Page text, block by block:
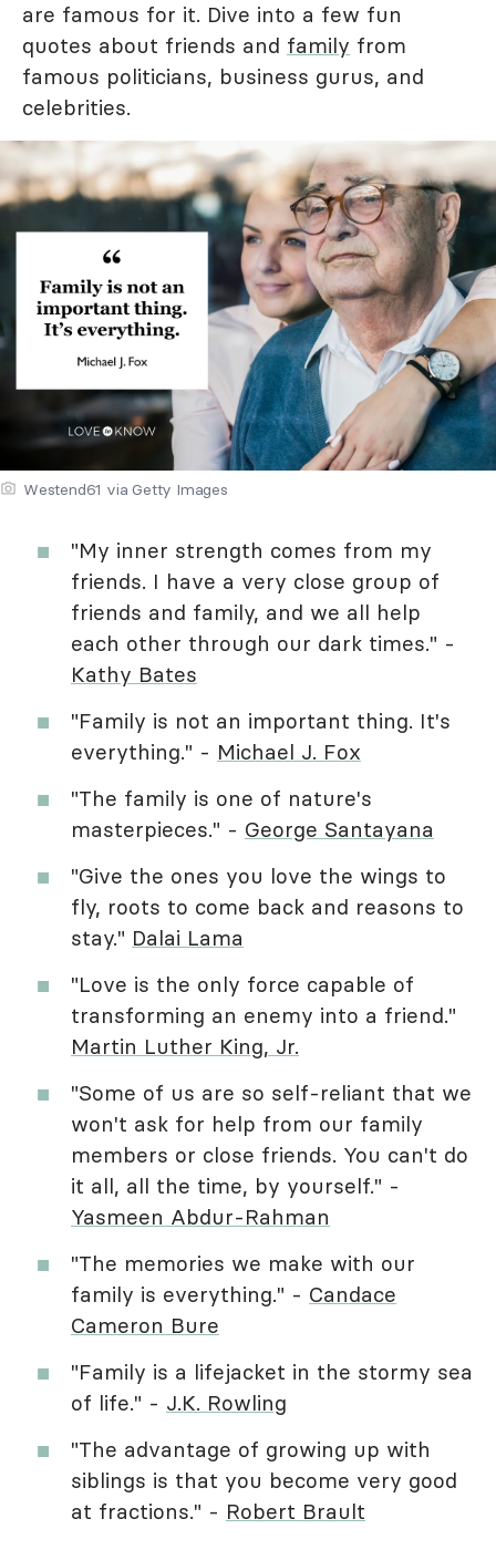
are famous for it. Dive into a few fun
quotes about friends and family from
famous politicians, business gurus, and
celebrities.
Westend61 via Getty Images
"My inner strength comes from my
friends. I have a very close group of
friends and family, and we all help
each other through our dark times." -
Kathy Bates
"Family is not an important thing. It's
everything." - Michael J. Fox
"The family is one of nature's
masterpieces." - George Santayana
"Give the ones you love the wings to
fly, roots to come back and reasons to
stay." Dalai Lama
"Love is the only force capable of
transforming an enemy into a friend."
Martin Luther King, Jr.
"Some of us are so self-reliant that we
won't ask for help from our family
members or close friends. You can't do
it all, all the time, by yourself." -
Yasmeen Abdur-Rahman
"The memories we make with our
family is everything." - Candace
Cameron Bure
"Family is a lifejacket in the stormy sea
of life." - J.K. Rowling
"The advantage of growing up with
siblings is that you become very good
at fractions." - Robert Brault